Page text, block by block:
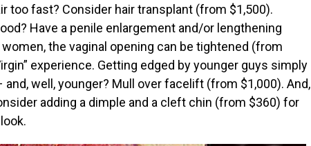
too fast? Consider hair transplant (from $1,500).
Have a penile enlargement and/or lengthening
the vaginal opening can be tightened (from
experience. Getting edged by younger guys simply
well, younger? Mull over facelift (from $1,000). And,
adding a dimple and a cleft chin (from $360) for